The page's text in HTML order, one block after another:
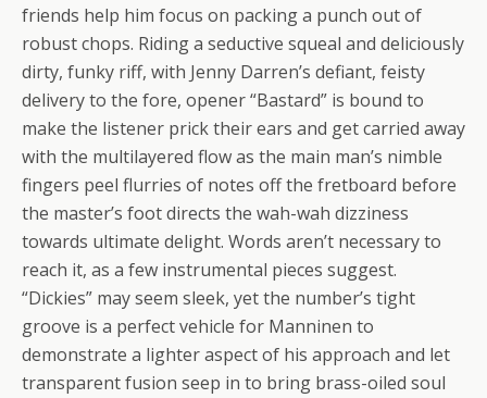
friends help him focus on packing a punch out of
robust chops. Riding a seductive squeal and deliciously
dirty, funky riff, with Jenny Darren’s defiant, feisty
delivery to the fore, opener “Bastard” is bound to
make the listener prick their ears and get carried away
with the multilayered flow as the main man’s nimble
fingers peel flurries of notes off the fretboard before
the master’s foot directs the wah-wah dizziness
towards ultimate delight. Words aren’t necessary to
reach it, as a few instrumental pieces suggest.
“Dickies” may seem sleek, yet the number’s tight
groove is a perfect vehicle for Manninen to
demonstrate a lighter aspect of his approach and let
transparent fusion seep in to bring brass-oiled soul